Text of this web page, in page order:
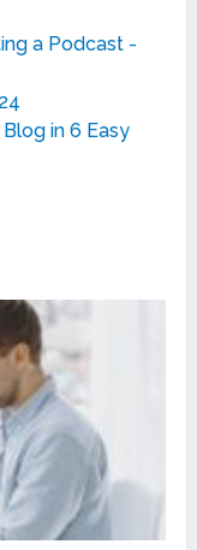
a Podcast -
in 6 Easy